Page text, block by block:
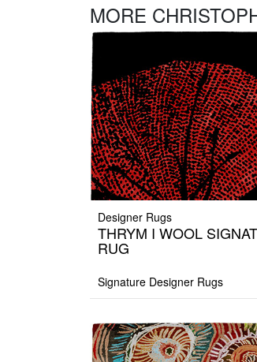
MORE
Designer Rugs
THRYM I WOOL
RUG
Signature Designer Rugs